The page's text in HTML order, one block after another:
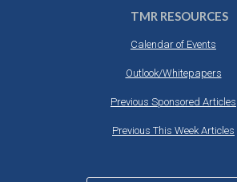
TRAINING & RESOURCESTMR RESOURCES
Calendar of Events
Outlook/Whitepapers
Previous Sponsored Articles
Previous This Week Articles